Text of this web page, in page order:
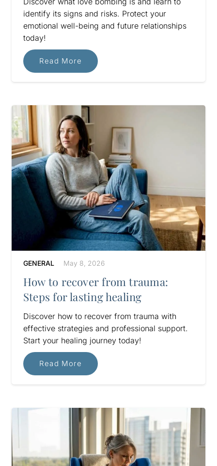
identify its signs and risks. Protect your
emotional well-being and future relationships
today!
Read More
GENERAL May 8, 2026
How to recover from trauma:
Steps for lasting healing
Discover how to recover from trauma with
effective strategies and professional support.
Start your healing journey today!
Read More